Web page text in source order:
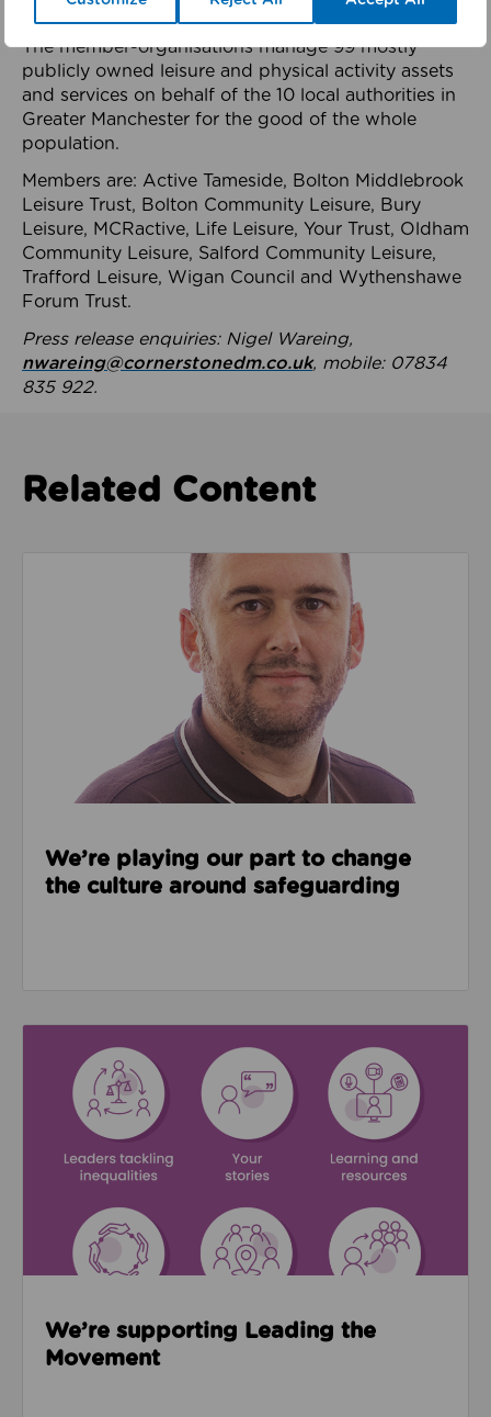
health system.
The member-organisations manage 99 mostly
publicly owned leisure and physical activity assets
and services on behalf of the 10 local authorities in
Greater Manchester for the good of the whole
population.
Members are: Active Tameside, Bolton Middlebrook
Leisure Trust, Bolton Community Leisure, Bury
Leisure, MCRactive, Life Leisure, Your Trust, Oldham
Community Leisure, Salford Community Leisure,
Trafford Leisure, Wigan Council and Wythenshawe
Forum Trust.
Press release enquiries: Nigel Wareing,
nwareing@cornerstonedm.co.uk, mobile: 07834
835 922.
Related Content
Read about We’re playing our part to change the
We’re playing our part to change
the culture around safeguarding
We’re supporting Leading the
Movement